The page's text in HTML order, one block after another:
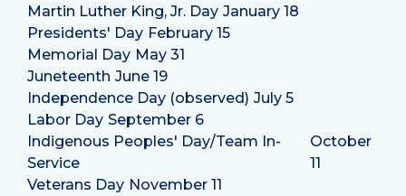
Martin Luther King, Jr. Day January 18
Presidents' Day February 15
Memorial Day May 31
Juneteenth June 19
Independence Day (observed) July 5
Labor Day September 6
Indigenous Peoples' Day/Team In-
Service
October
11
Veterans Day November 11